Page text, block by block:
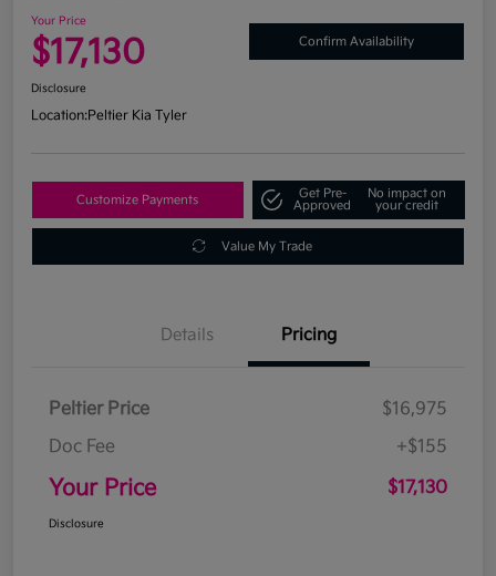
Your Price
$17,130 Confirm Availability
Disclosure
Location:Peltier Kia Tyler
Customize Payments
Get Pre-
Approved
No impact on
your credit
Value My Trade
Details Pricing
Peltier Price
$16,975
Doc Fee
+$155
Your Price $17,130
Disclosure